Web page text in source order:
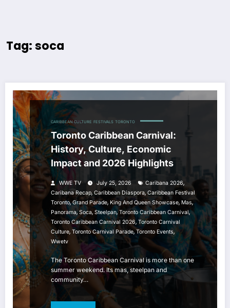
Tag: soca
CARIBBEAN CULTURE FESTIVALS TORONTO
Toronto Caribbean Carnival:
History, Culture, Economic
Impact and 2026 Highlights
WWE TV July 25, 2026 Caribana 2026,
Caribana Recap, Caribbean Diaspora, Caribbean Festival
Toronto,Grand Parade, King And Queen Showcase, Mas,
Panorama, Soca, Steelpan, Toronto Caribbean Carnival,
Toronto Caribbean Carnival 2026, Toronto Carnival
Culture, Toronto Carnival Parade,Toronto Events,
Wwetv
The Toronto Caribbean Carnival is more than one
summer weekend. Its mas, steelpan and
community…